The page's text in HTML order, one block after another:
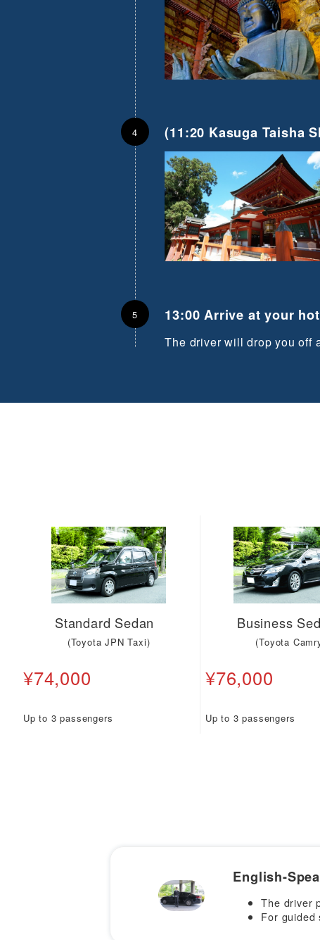
(11:20 Kasuga Taisha
13:00 Arrive at your
The driver will drop you off
Standard Sedan
(Toyota JPN Taxi)
¥74,000
Up to 3 passengers
Business
(Toyota
¥76,000
Up to 3 passengers
English-
The driver
For guided